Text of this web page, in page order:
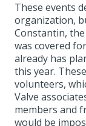
These events
organization,
Constantin,
was covered
already has
this year.
volunteers,
Valve
members and
would be